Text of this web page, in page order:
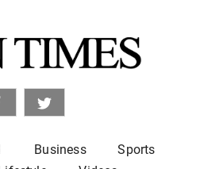
Business
Sports